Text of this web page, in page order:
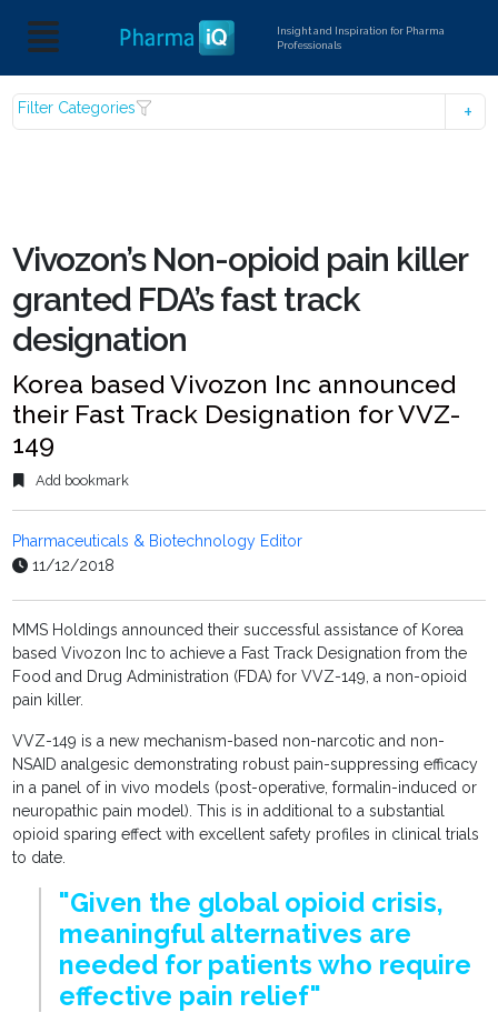
Insight and Inspiration for Pharma
Professionals
Filter Categories
Vivozon’s Non-opioid pain killer
granted FDA’s fast track
designation
Korea based Vivozon Inc announced
their Fast Track Designation for VVZ-
149
Add bookmark
Pharmaceuticals & Biotechnology Editor
11/12/2018
MMS Holdings announced their successful assistance of Korea
based Vivozon Inc to achieve a Fast Track Designation from the
Food and Drug Administration (FDA) for VVZ-149, a non-opioid
pain killer.
VVZ-149 is a new mechanism-based non-narcotic and non-
NSAID analgesic demonstrating robust pain-suppressing efficacy
in a panel of in vivo models (post-operative, formalin-induced or
neuropathic pain model). This is in additional to a substantial
opioid sparing effect with excellent safety profiles in clinical trials
to date.
"Given the global opioid crisis,
meaningful alternatives are
needed for patients who require
effective pain relief"